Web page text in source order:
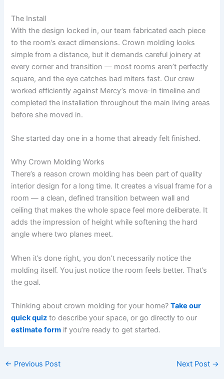
The Install
With the design locked in, our team fabricated each piece
to the room’s exact dimensions. Crown molding looks
simple from a distance, but it demands careful joinery at
every corner and transition — most rooms aren’t perfectly
square, and the eye catches bad miters fast. Our crew
worked efficiently against Mercy’s move-in timeline and
completed the installation throughout the main living areas
before she moved in.
She started day one in a home that already felt finished.
Why Crown Molding Works
There’s a reason crown molding has been part of quality
interior design for a long time. It creates a visual frame for a
room — a clean, defined transition between wall and
ceiling that makes the whole space feel more deliberate. It
adds the impression of height while softening the hard
angle where two planes meet.
When it’s done right, you don’t necessarily notice the
molding itself. You just notice the room feels better. That’s
the goal.
Thinking about crown molding for your home?Take our
quick quiz to describe your space, or go directly to our
estimate form if you’re ready to get started.
← Previous Post Next Post →